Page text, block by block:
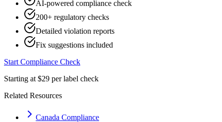
AI-powered compliance check
200+ regulatory checks
Detailed violation reports
Fix suggestions included
Start Compliance Check
Starting at $29 per label check
Related Resources
Canada Compliance